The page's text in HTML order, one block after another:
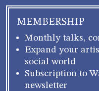
MEMBERSHIP
Monthly talks,
Expand your
social world
Subscription to
newsletter